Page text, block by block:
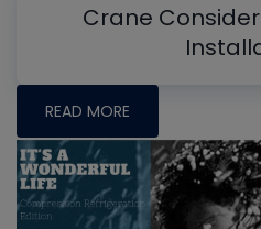
Crane
READ MORE